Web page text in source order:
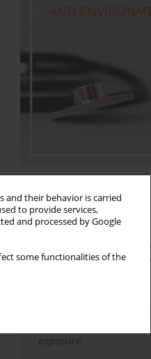
and their behavior is carried
to provide services,
and processed by Google
some functionalities of the
Most read
Latest issue Month
Occupational burnout
with physical activity
fitness among nurses:
Synergistic respiratory
processing: a
diketone, carbon
exposure